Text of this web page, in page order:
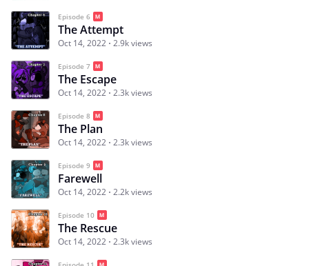
Episode 6
The Attempt
Oct 14, 2022 2.9k views
Episode 7
The Escape
Oct 14, 2022 2.3k views
Episode 8
The Plan
Oct 14, 2022 2.3k views
Episode 9
Farewell
Oct 14, 2022 2.2k views
Episode 10
The Rescue
Oct 14, 2022 2.3k views